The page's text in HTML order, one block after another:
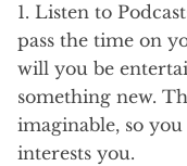
1. Listen to
pass the time on
will you be
something new.
imaginable, so
interests you.